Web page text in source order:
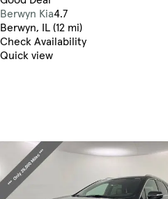
Berwyn Kia4.7
Berwyn, IL (12 mi)
Check Availability
Quick view